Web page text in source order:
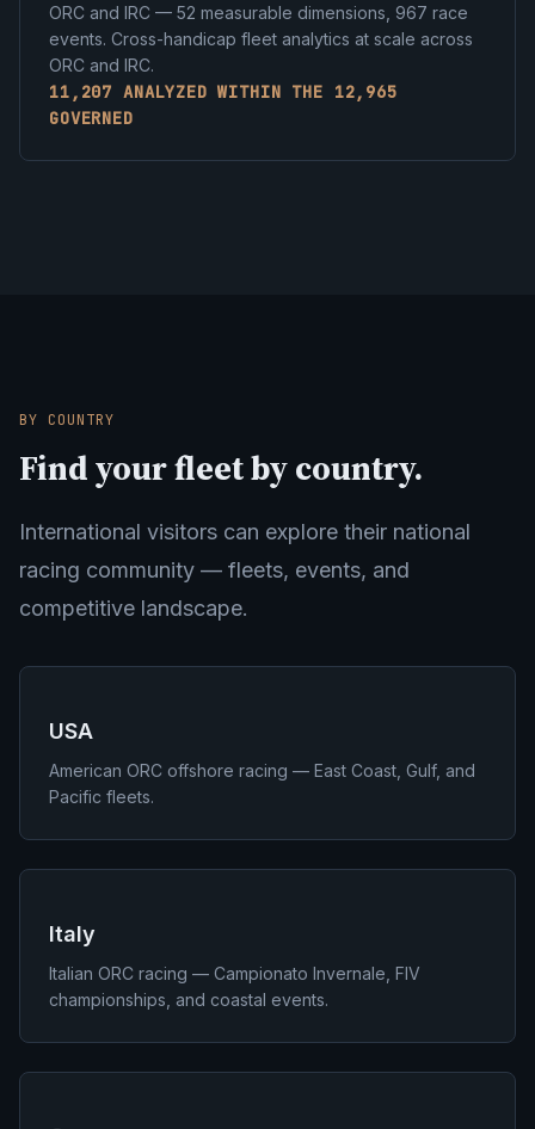
ORC and IRC — 52 measurable dimensions, 967 race
events. Cross-handicap fleet analytics at scale across
ORC and IRC.
11,207 ANALYZED WITHIN THE 12,965
GOVERNED
BY COUNTRY
Find your fleet by country.
International visitors can explore their national
racing community — fleets, events, and
competitive landscape.
USA
American ORC offshore racing — East Coast, Gulf, and
Pacific fleets.
Italy
Italian ORC racing — Campionato Invernale, FIV
championships, and coastal events.